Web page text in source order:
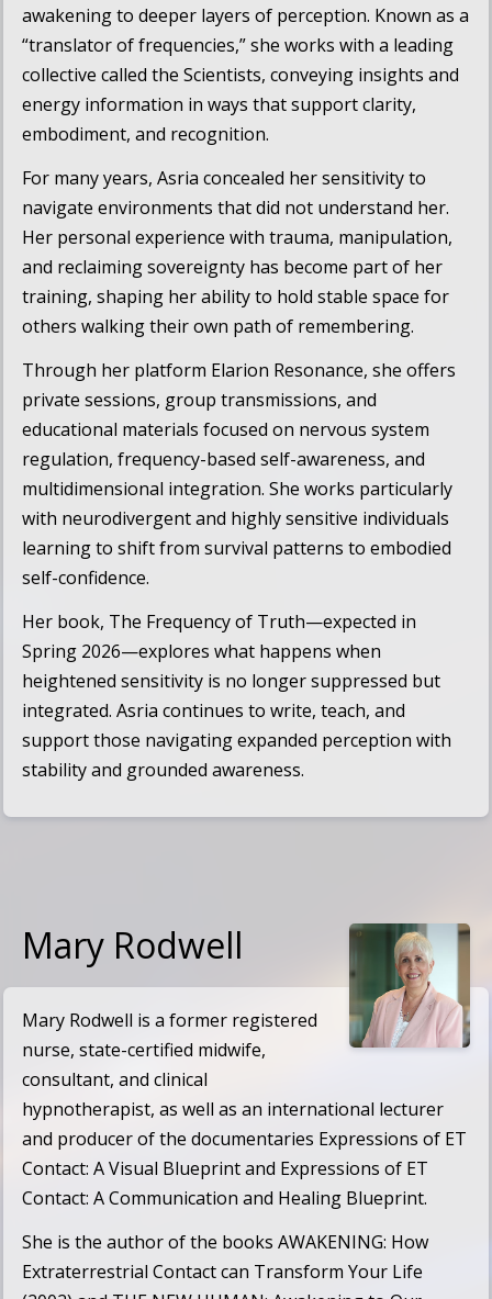
awakening to deeper layers of perception. Known as a
“translator of frequencies,” she works with a leading
collective called the Scientists, conveying insights and
energy information in ways that support clarity,
embodiment, and recognition.
For many years, Asria concealed her sensitivity to
navigate environments that did not understand her.
Her personal experience with trauma, manipulation,
and reclaiming sovereignty has become part of her
training, shaping her ability to hold stable space for
others walking their own path of remembering.
Through her platform Elarion Resonance, she offers
private sessions, group transmissions, and
educational materials focused on nervous system
regulation, frequency-based self-awareness, and
multidimensional integration. She works particularly
with neurodivergent and highly sensitive individuals
learning to shift from survival patterns to embodied
self-confidence.
Her book, The Frequency of Truth—expected in
Spring 2026—explores what happens when
heightened sensitivity is no longer suppressed but
integrated. Asria continues to write, teach, and
support those navigating expanded perception with
stability and grounded awareness.
Mary Rodwell
Mary Rodwell is a former registered
nurse, state-certified midwife,
consultant, and clinical
hypnotherapist, as well as an international lecturer
and producer of the documentaries Expressions of ET
Contact: A Visual Blueprintand Expressions of ET
Contact: A Communication and Healing Blueprint.
She is the author of the books AWAKENING: How
Extraterrestrial Contact can Transform Your Life